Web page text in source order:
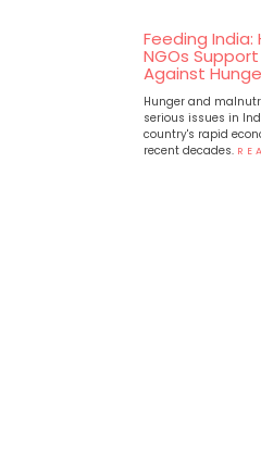
Feeding India:
NGOs Support
Against
Hunger and
serious issues in
country's rapid
recent decades.